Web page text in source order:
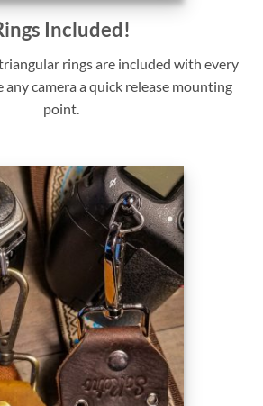
Included!
rings are included with every
camera a quick release mounting
point.